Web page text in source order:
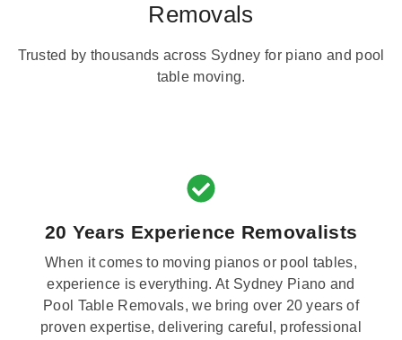
Removals
Trusted by thousands across Sydney for piano and pool
table moving.
20 Years Experience Removalists
When it comes to moving pianos or pool tables,
experience is everything. At Sydney Piano and
Pool Table Removals, we bring over 20 years of
proven expertise, delivering careful, professional